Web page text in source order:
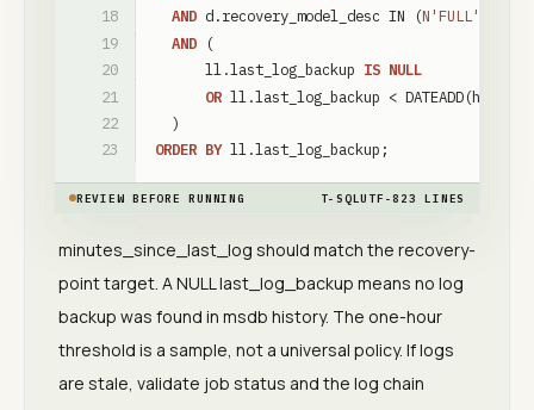
AND d.recovery_model_desc IN (N'FULL'
AND
(
ll .last_log_backup IS NULL
OR ll .last_log_backup < DATEADD(hour
)
ORDER BY ll.last_log_backup ;
REVIEW BEFORE RUNNING T-SQLUTF-8 23 LINES
minutes_since_last_log should match the recovery-
point target. A NULL last_log_backup means no log
backup was found in msdb history. The one-hour
threshold is a sample, not a universal policy. If logs
are stale, validate job status and the log chain